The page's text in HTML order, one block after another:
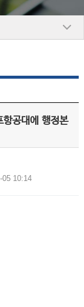
공대에 행정본
05 10:14